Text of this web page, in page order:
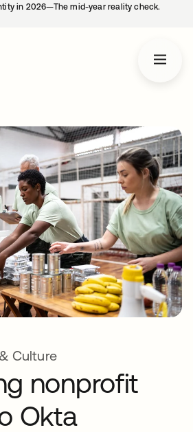
in 2026—The mid-year reality check.
Culture
nonprofit
Okta